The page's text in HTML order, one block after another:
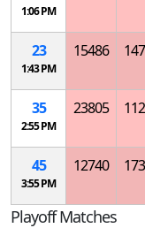
1:06 PM
23
1:43 PM
15486
35
2:55 PM
23805
45
3:55 PM
12740
Playoff Matches